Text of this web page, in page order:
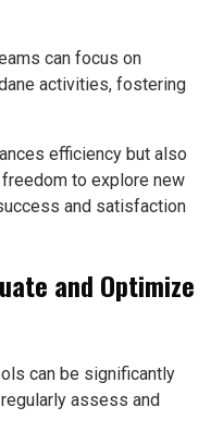
can focus on
activities, fostering
efficiency but also
to explore new
and satisfaction
and Optimize
can be significantly
assess and